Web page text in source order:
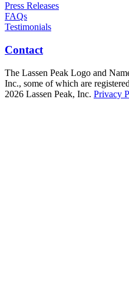
Press Releases
FAQs
Testimonials
Contact
The Lassen Peak Logo and
Inc., some of which are
2026 Lassen Peak, Inc. Privacy